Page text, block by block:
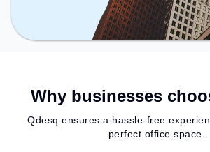
Why businesses
Qdesq ensures a hassle-free
perfect office space.